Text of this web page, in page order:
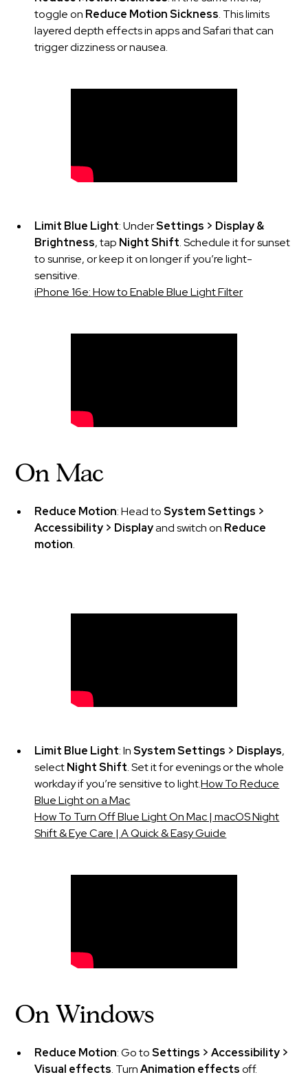
toggle on Reduce Motion Sickness. This limits
layered depth effects in apps and Safari that can
trigger dizziness or nausea.
Limit Blue Light: UnderSettings > Display &
Brightness, tap Night Shift. Schedule it for sunset
to sunrise, or keep it on longer if you’re light-
sensitive.
iPhone 16e: How to Enable Blue Light Filter
On Mac
Reduce Motion: Head toSystem Settings >
Accessibility > Displayand switch on Reduce
motion.
Limit Blue Light: InSystem Settings > Displays,
selectNight Shift. Set it for evenings or the whole
workday if you’re sensitive to light.How To Reduce
Blue Light on a Mac
How To Turn Off Blue Light On Mac | macOS Night
Shift & Eye Care | A Quick & Easy Guide
On Windows
Reduce Motion: Go toSettings > Accessibility >
Visual effects. TurnAnimation effectsoff.